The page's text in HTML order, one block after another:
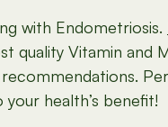
with Endometriosis.
quality Vitamin and
health’s benefit!